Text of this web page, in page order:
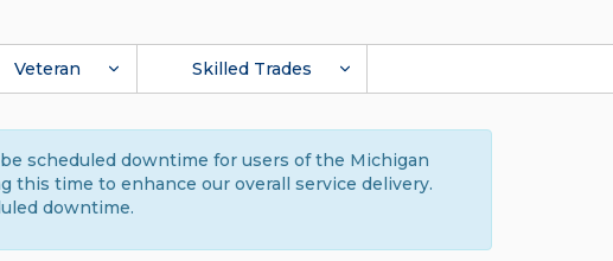
Veteran Skilled Trades
scheduled downtime for users of the Michigan
this time to enhance our overall service delivery.
downtime.